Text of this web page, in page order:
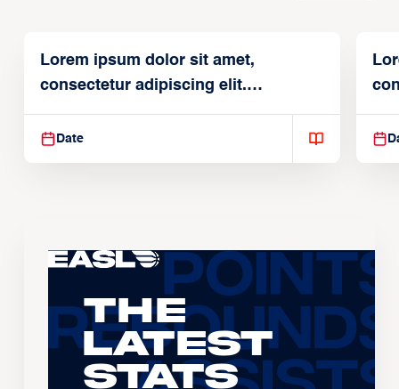
Lorem ipsum dolor sit amet,
consectetur adipiscing elit.
Suspendisse varius enim in
Date
The
Latest
Stats